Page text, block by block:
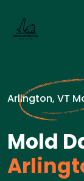
Arlington, VT
Mold